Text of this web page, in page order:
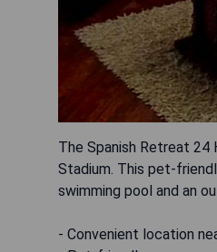
The Spanish Retreat
Stadium. This pet-
swimming pool and an
- Convenient location